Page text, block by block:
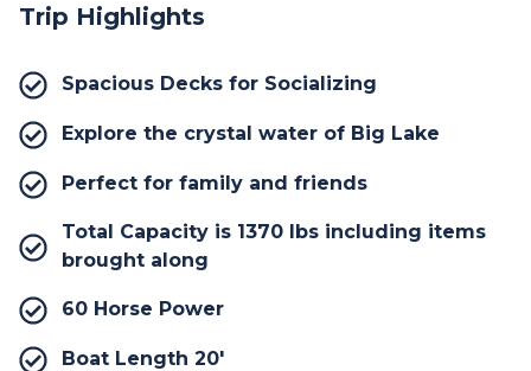
Trip Highlights
Spacious Decks for Socializing
Explore the crystal water of Big Lake
Perfect for family and friends
Total Capacity is 1370 lbs including items
brought along
60 Horse Power
Boat Length 20′